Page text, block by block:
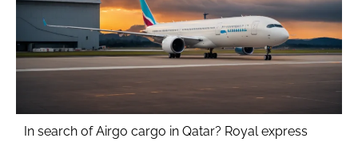
In search of Airgo cargo in Qatar? Royal express